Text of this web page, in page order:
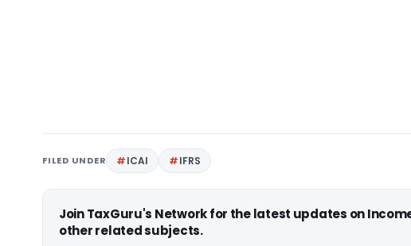
FILED UNDER ICAI IFRS
Join TaxGuru's Network for the latest updates on
other related subjects.